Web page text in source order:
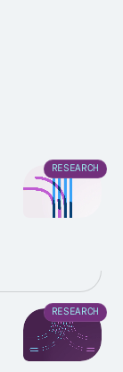
RESEARCH
RESEARCH